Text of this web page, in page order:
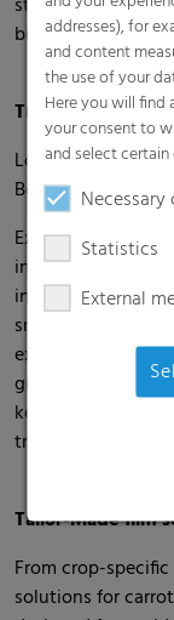
strategic
business
Trade Fair
Location & Date:
Booth: hall 2,
Expolevante Níjar
intensive
innovations in
smart farming,
exhibitors and a
growers,
key platform for
transition to more
Tailor-Made film
From crop-
solutions for
addresses), for
and content
the use of your
Here you will find
your consent to
and select certain
Necessary
Statistics
External